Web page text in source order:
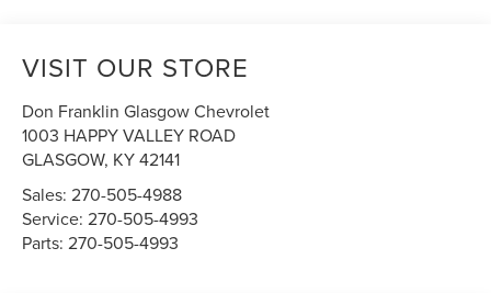
VISIT OUR STORE
Don Franklin Glasgow Chevrolet
1003 HAPPY VALLEY ROAD
GLASGOW, KY42141
Sales:270-505-4988
Service:270-505-4993
Parts:270-505-4993